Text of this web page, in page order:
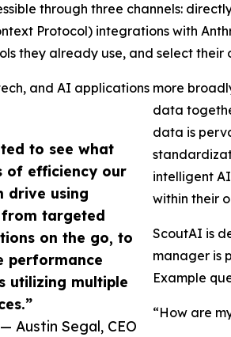
to see what
of efficiency our
drive using
from targeted
on the go, to
performance
utilizing multiple
— Austin Segal, CEO
through three channels:
Protocol) integrations with
they already use, and select
and AI applications more
data
data is
intelligent
within their
ScoutAI is
manager is
Example
“How are